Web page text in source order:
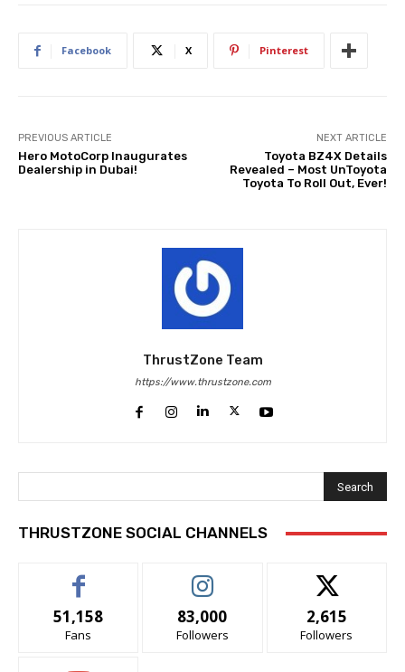
Facebook X Pinterest
PREVIOUS ARTICLE
Hero MotoCorp Inaugurates
Dealership in Dubai!
NEXT ARTICLE
Toyota BZ4X Details
Revealed – Most UnToyota
Toyota To Roll Out, Ever!
ThrustZone Team
https://www.thrustzone.com
Search
THRUSTZONE SOCIAL CHANNELS
51,158
Fans
83,000
Followers
2,615
Followers